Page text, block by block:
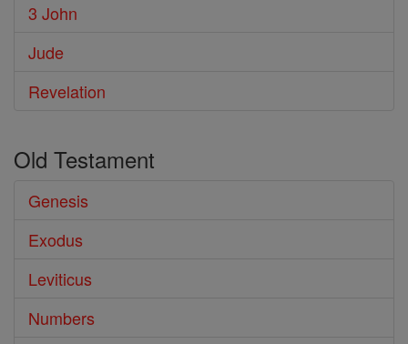
3 John
Jude
Revelation
Old Testament
Genesis
Exodus
Leviticus
Numbers